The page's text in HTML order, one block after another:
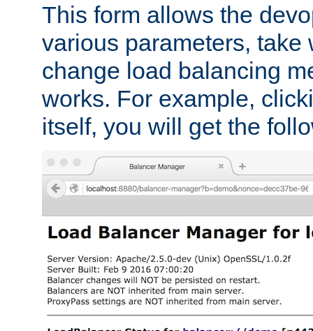
This form allows the
various parameters, take
change load balancing
works. For example,
itself, you will get the